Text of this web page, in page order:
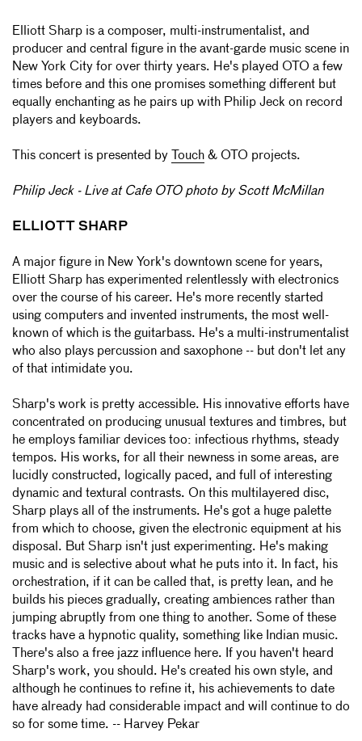
Elliott Sharp is a composer, multi-instrumentalist, and
producer and central figure in the avant-garde music scene in
New York City for over thirty years. He's played OTO a few
times before and this one promises something different but
equally enchanting as he pairs up with Philip Jeck on record
players and keyboards.
This concert is presented by Touch & OTO projects.
Philip Jeck - Live at Cafe OTO photo by Scott McMillan
ELLIOTT SHARP
A major figure in New York's downtown scene for years,
Elliott Sharp has experimented relentlessly with electronics
over the course of his career. He's more recently started
using computers and invented instruments, the most well-
known of which is the guitarbass. He's a multi-instrumentalist
who also plays percussion and saxophone -- but don't let any
of that intimidate you.
Sharp's work is pretty accessible. His innovative efforts have
concentrated on producing unusual textures and timbres, but
he employs familiar devices too: infectious rhythms, steady
tempos. His works, for all their newness in some areas, are
lucidly constructed, logically paced, and full of interesting
dynamic and textural contrasts. On this multilayered disc,
Sharp plays all of the instruments. He's got a huge palette
from which to choose, given the electronic equipment at his
disposal. But Sharp isn't just experimenting. He's making
music and is selective about what he puts into it. In fact, his
orchestration, if it can be called that, is pretty lean, and he
builds his pieces gradually, creating ambiences rather than
jumping abruptly from one thing to another. Some of these
tracks have a hypnotic quality, something like Indian music.
There's also a free jazz influence here. If you haven't heard
Sharp's work, you should. He's created his own style, and
although he continues to refine it, his achievements to date
have already had considerable impact and will continue to do
so for some time. -- Harvey Pekar